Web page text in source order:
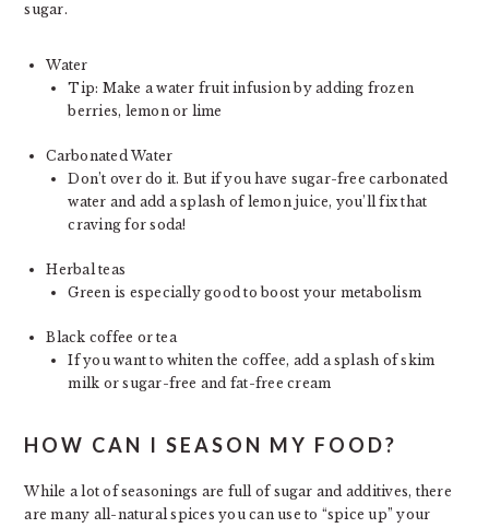
sugar.
Water
Tip: Make a water fruit infusion by adding frozen
berries, lemon or lime
Carbonated Water
Don’t over do it. But if you have sugar-free carbonated
water and add a splash of lemon juice, you’ll fix that
craving for soda!
Herbal teas
Green is especially good to boost your metabolism
Black coffee or tea
If you want to whiten the coffee, add a splash of skim
milk or sugar-free and fat-free cream
HOW CAN I SEASON MY FOOD?
While a lot of seasonings are full of sugar and additives, there
are many all-natural spices you can use to “spice up” your